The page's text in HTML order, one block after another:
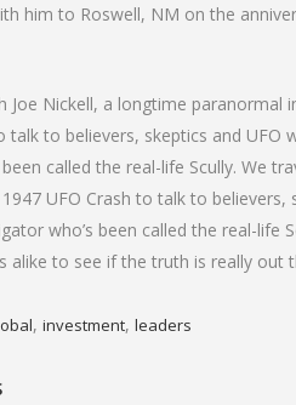
him to Roswell, NM on the
Joe Nickell, a longtime
talk to believers, skeptics and
been called the real-life Scully. We
UFO Crash to talk to
who’s been called the real-
alike to see if the truth is really out
, investment, leaders